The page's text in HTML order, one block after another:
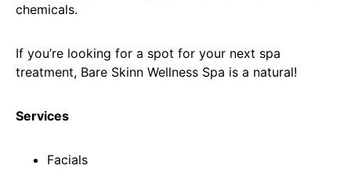
chemicals.
If you’re looking for a spot for your next spa
treatment, Bare Skinn Wellness Spa is a natural!
Services
Facials